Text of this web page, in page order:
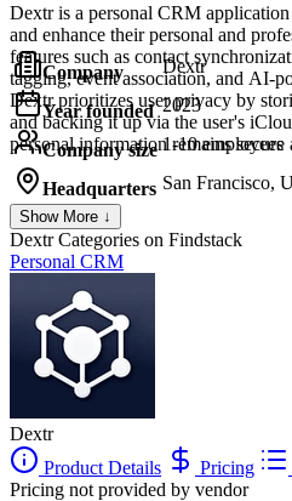
Dextr is a personal CRM
and enhance their personal and
features such as contact
tagging, event association, and AI-
Dextr prioritizes user privacy by
and backing it up via the user's
personal information remains secure
Company Dextr
Year founded 2023
Company size 1-10 employees
Headquarters San Francisco,
Show More ↓
DextrCategories on Findstack
Personal CRM
Dextr
Product Details
Pricing
Pricing not provided by vendor